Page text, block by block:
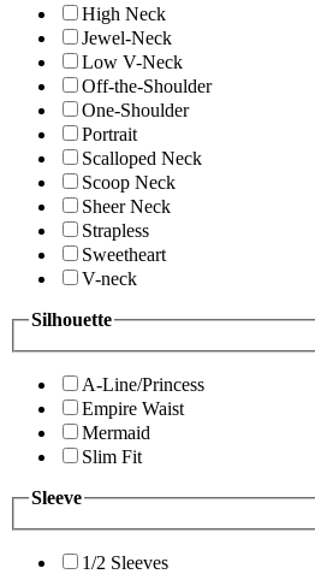
High Neck
Jewel-Neck
Low V-Neck
Off-the-Shoulder
One-Shoulder
Portrait
Scalloped Neck
Scoop Neck
Sheer Neck
Strapless
Sweetheart
V-neck
Silhouette
A-Line/Princess
Empire Waist
Mermaid
Slim Fit
Sleeve
1/2 Sleeves